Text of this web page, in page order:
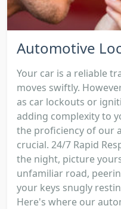
Automotive
Your car is a reliable
moves swiftly.
as car lockouts or
adding complexity to
the proficiency of our
crucial. 24/7 Rapid
the night, picture
unfamiliar road,
your keys snugly
Here's where our